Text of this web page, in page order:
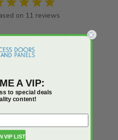
on 11 reviews
Based on 11 reviews
10
A VIP:
to special deals
content!
VIP LIST